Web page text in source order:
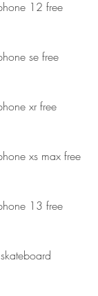
12 free
se free
xr free
xs max free
13 free